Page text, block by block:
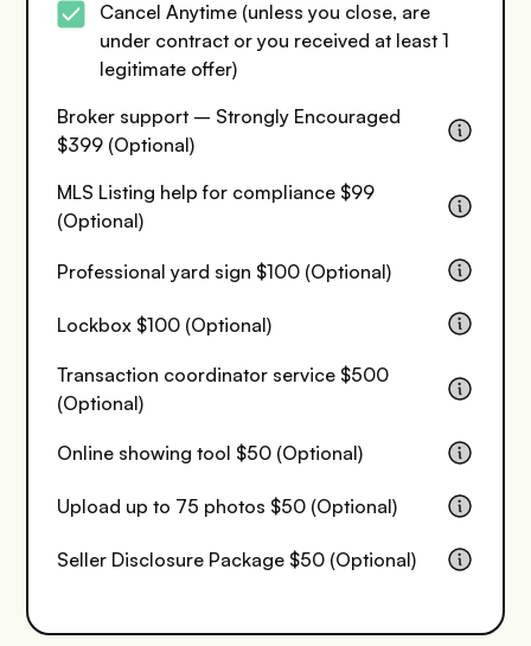
Cancel Anytime (unless you close, are
under contract or you received at least 1
legitimate offer)
Broker support – Strongly Encouraged
$399 (Optional)
MLS Listing help for compliance $99
(Optional)
Professional yard sign $100 (Optional)
Lockbox $100 (Optional)
Transaction coordinator service $500
(Optional)
Online showing tool $50 (Optional)
Upload up to 75 photos $50 (Optional)
Seller Disclosure Package $50 (Optional)